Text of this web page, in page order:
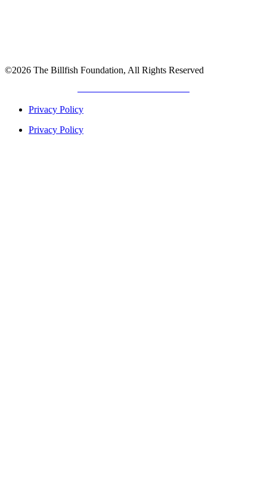
©2026 The Billfish Foundation, All Rights Reserved
Privacy Policy
Privacy Policy